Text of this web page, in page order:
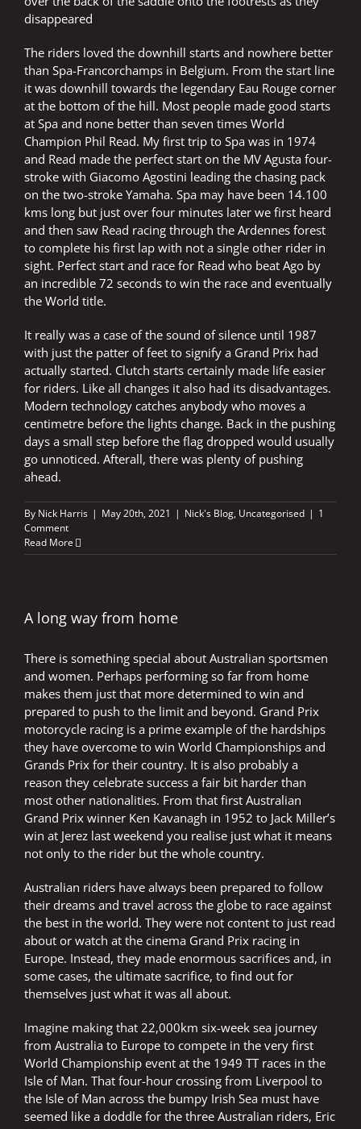
disappeared
The riders loved the downhill starts and nowhere better
than Spa-Francorchamps in Belgium. From the start line
it was downhill towards the legendary Eau Rouge corner
at the bottom of the hill. Most people made good starts
at Spa and none better than seven times World
Champion Phil Read. My first trip to Spa was in 1974
and Read made the perfect start on the MV Agusta four-
stroke with Giacomo Agostini leading the chasing pack
on the two-stroke Yamaha. Spa may have been 14.100
kms long but just over four minutes later we first heard
and then saw Read racing through the Ardennes forest
to complete his first lap with not a single other rider in
sight. Perfect start and race for Read who beat Ago by
an incredible 72 seconds to win the race and eventually
the World title.
It really was a case of the sound of silence until 1987
with just the patter of feet to signify a Grand Prix had
actually started. Clutch starts certainly made life easier
for riders. Like all changes it also had its disadvantages.
Modern technology catches anybody who moves a
centimetre before the lights change. Back in the pushing
days a small step before the flag dropped would usually
go unnoticed. Afterall, there was plenty of pushing
ahead.
By Nick Harris | May 20th, 2021 | Nick's Blog, Uncategorised | 1
Comment
Read More
A long way from home
There is something special about Australian sportsmen
and women. Perhaps performing so far from home
makes them just that more determined to win and
prepared to push to the limit and beyond. Grand Prix
motorcycle racing is a prime example of the hardships
they have overcome to win World Championships and
Grands Prix for their country. It is also probably a
reason they celebrate success a fair bit harder than
most other nationalities. From that first Australian
Grand Prix winner Ken Kavanagh in 1952 to Jack Miller’s
win at Jerez last weekend you realise just what it means
not only to the rider but the whole country.
Australian riders have always been prepared to follow
their dreams and travel across the globe to race against
the best in the world. They were not content to just read
about or watch at the cinema Grand Prix racing in
Europe. Instead, they made enormous sacrifices and, in
some cases, the ultimate sacrifice, to find out for
themselves just what it was all about.
Imagine making that 22,000km six-week sea journey
from Australia to Europe to compete in the very first
World Championship event at the 1949 TT races in the
Isle of Man. That four-hour crossing from Liverpool to
the Isle of Man across the bumpy Irish Sea must have
seemed like a doddle for the three Australian riders, Eric